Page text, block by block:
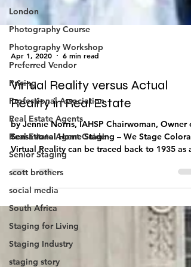
London
Photography Course
Photography Workshop
Preferred Vendor
Pricing
Professional Association
Real Estate Agents
Real Estate Agent Guide
Senior Staging
scott brothers
social media
South Africa
Staging for Living
Staging Industry
staging story
Apr 1, 2020 6 min read
Virtual Reality versus Actual
Reality in Real Estate
by Jennie Norris, IAHSP Chairwoman, Owner
Sensational Home Staging – We Stage
Virtual Reality can be traced back to 1935 as